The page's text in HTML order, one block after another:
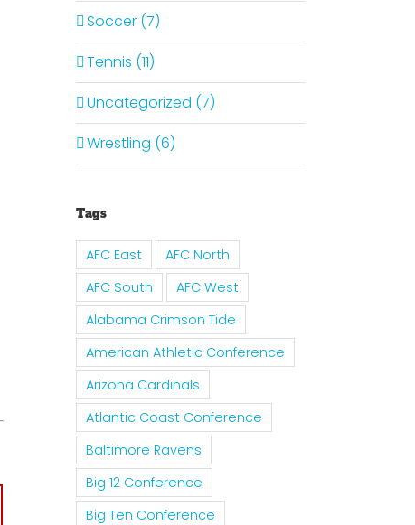
Soccer (7)
Tennis (11)
Uncategorized (7)
Wrestling (6)
Tags
AFC East
AFC North
AFC South
AFC West
Alabama Crimson Tide
American Athletic Conference
Arizona Cardinals
Atlantic Coast Conference
Baltimore Ravens
Big 12 Conference
Big Ten Conference